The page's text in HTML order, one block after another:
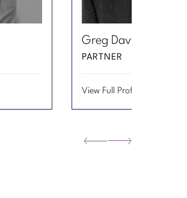
Profile
of
Davidian
Email
Greg
Davidian
Greg Davidian
PARTNER
View Full Profile